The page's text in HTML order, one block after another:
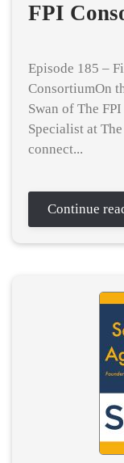
FPI
Episode 185 –
ConsortiumOn
Swan of The
Specialist at
connect...
Continue